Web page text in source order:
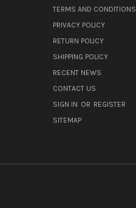
TERMS AND CONDITIONS
PRIVACY POLICY
RETURN POLICY
SHIPPING POLICY
RECENT NEWS
CONTACT US
SIGN IN OR REGISTER
SITEMAP